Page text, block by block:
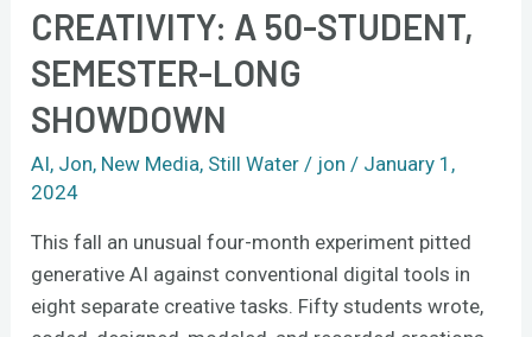
CREATIVITY: A 50-STUDENT,
SEMESTER-LONG
SHOWDOWN
AI, Jon, New Media, Still Water / jon / January 1,
2024
This fall an unusual four-month experiment pitted
generative AI against conventional digital tools in
eight separate creative tasks. Fifty students wrote,